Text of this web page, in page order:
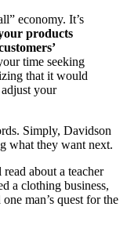
economy. It’s
products
time seeking
that it would
your
Simply, Davidson
what they want next.
about a teacher
a clothing business,
man’s quest for the